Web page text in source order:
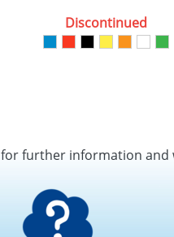
Discontinued
for further information and